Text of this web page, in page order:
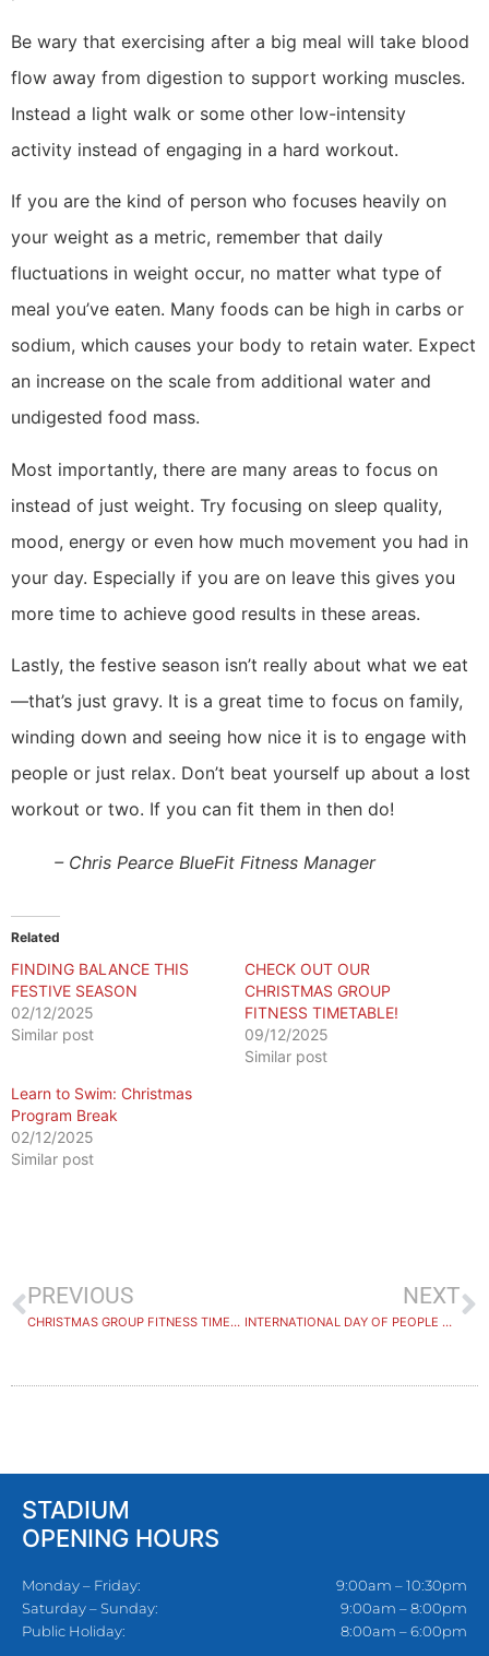
Be wary that exercising after a big meal will take blood
flow away from digestion to support working muscles.
Instead a light walk or some other low-intensity
activity instead of engaging in a hard workout.
If you are the kind of person who focuses heavily on
your weight as a metric, remember that daily
fluctuations in weight occur, no matter what type of
meal you’ve eaten. Many foods can be high in carbs or
sodium, which causes your body to retain water. Expect
an increase on the scale from additional water and
undigested food mass.
Most importantly, there are many areas to focus on
instead of just weight. Try focusing on sleep quality,
mood, energy or even how much movement you had in
your day. Especially if you are on leave this gives you
more time to achieve good results in these areas.
Lastly, the festive season isn’t really about what we eat
—that’s just gravy. It is a great time to focus on family,
winding down and seeing how nice it is to engage with
people or just relax. Don’t beat yourself up about a lost
workout or two. If you can fit them in then do!
– Chris Pearce BlueFit Fitness Manager
Related
FINDING BALANCE THIS
FESTIVE SEASON
02/12/2025
Similar post
CHECK OUT OUR
CHRISTMAS GROUP
FITNESS TIMETABLE!
09/12/2025
Similar post
Learn to Swim: Christmas
Program Break
02/12/2025
Similar post
PREVIOUS
CHRISTMAS GROUP FITNESS TIMETABLE
NEXT
INTERNATIONAL DAY OF PEOPLE WITH DISABILITY
STADIUM
OPENING HOURS
Monday – Friday:
Saturday – Sunday:
Public Holiday:
9:00am – 10:30pm
9:00am – 8:00pm
8:00am – 6:00pm